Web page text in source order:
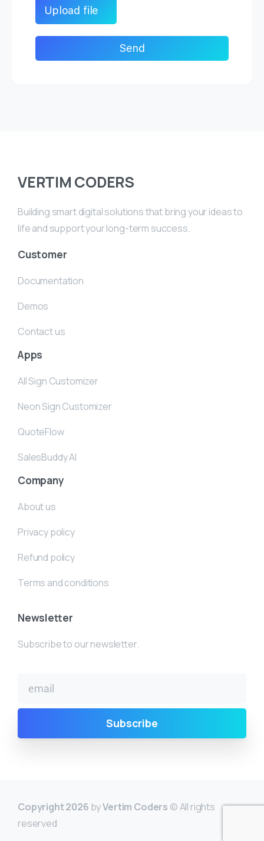
Upload file
VERTIM CODERS
Building smart digital solutions that bring your ideas to
life and support your long-term success.
Customer
Documentation
Demos
Contact us
Apps
All Sign Customizer
Neon Sign Customizer
QuoteFlow
SalesBuddy AI
Company
About us
Privacy policy
Refund policy
Terms and conditions
Newsletter
Subscribe to our newsletter.
Copyright 2026 byVertim Coders © All rights
reserved